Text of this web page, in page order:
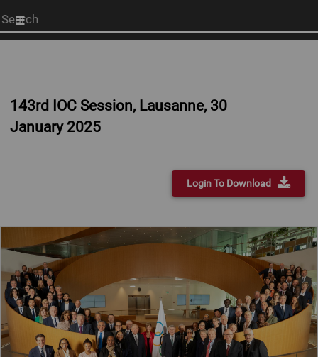
Start
your
143rd IOC Session, Lausanne, 30
January 2025
Login To Download